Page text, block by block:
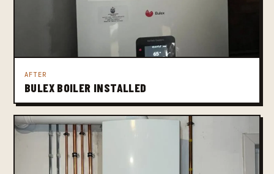
AFTER
BULEX BOILER INSTALLED